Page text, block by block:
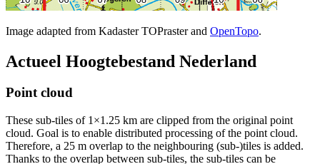
Image adapted from Kadaster TOPraster and OpenTopo.
Actueel Hoogtebestand Nederland
Point cloud
These sub-tiles of 1×1.25 km are clipped from the original point
cloud. Goal is to enable distributed processing of the point cloud.
Therefore, a 25 m overlap to the neighbouring (sub-)tiles is added.
Thanks to the overlap between sub-tiles, the sub-tiles can be